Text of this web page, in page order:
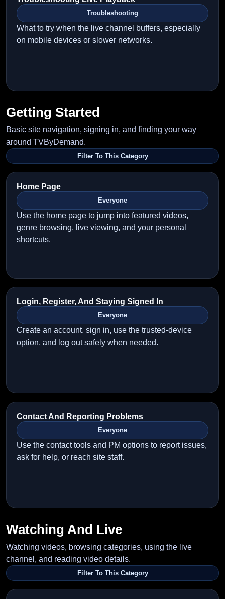
Troubleshooting
What to try when the live channel buffers, especially
on mobile devices or slower networks.
Getting Started
Basic site navigation, signing in, and finding your way
around TVByDemand.
Filter To This Category
Home Page
Everyone
Use the home page to jump into featured videos,
genre browsing, live viewing, and your personal
shortcuts.
Login, Register, And Staying Signed In
Everyone
Create an account, sign in, use the trusted-device
option, and log out safely when needed.
Contact And Reporting Problems
Everyone
Use the contact tools and PM options to report issues,
ask for help, or reach site staff.
Watching And Live
Watching videos, browsing categories, using the live
channel, and reading video details.
Filter To This Category